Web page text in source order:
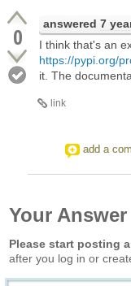
0 answered 7
I think that's an
https://pypi.org/
it. The
link
add a
Your Answer
Please start posting
after you log in or